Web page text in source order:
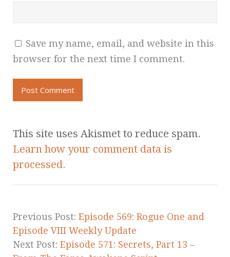
Save my name, email, and website in this
browser for the next time I comment.
This site uses Akismet to reduce spam.
Learn how your comment data is
processed.
Previous Post: Episode 569: Rogue One and
Episode VIII Weekly Update
Next Post: Episode 571: Secrets, Part 13 –